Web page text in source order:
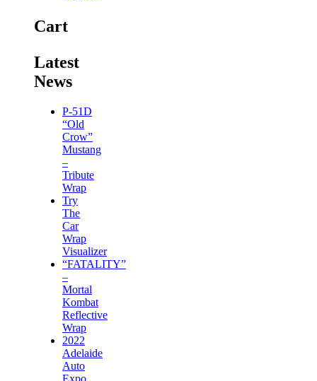
Cart
Latest
News
P-51D
“Old
Crow”
Mustang
–
Tribute
Wrap
Try
The
Car
Wrap
Visualizer
“FATALITY”
–
Mortal
Kombat
Reflective
Wrap
2022
Adelaide
Auto
Expo